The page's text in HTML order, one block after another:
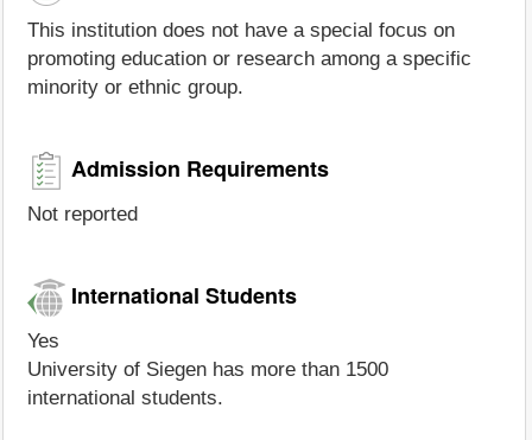
This institution does not have a special focus on
promoting education or research among a specific
minority or ethnic group.
Admission Requirements
Not reported
International Students
Yes
University of Siegen has more than 1500
international students.